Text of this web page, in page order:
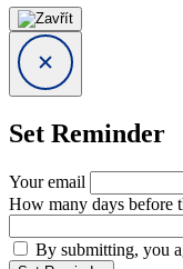
Set Reminder
Your email
How many days before
By submitting, you